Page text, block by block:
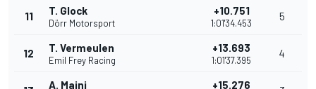
11 T. Glock
Dörr Motorsport
+10.751
1:01'34.453
5
12 T. Vermeulen
Emil Frey Racing
+13.693
1:01'37.395
4
A. Maini +15.276